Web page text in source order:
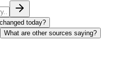
today?
What are other sources saying?